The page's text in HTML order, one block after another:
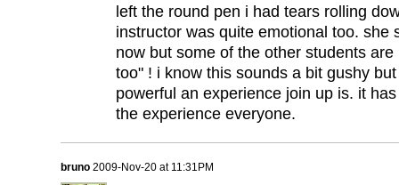
left the round pen i had tears rolling
instructor was quite emotional too. she
now but some of the other students
too" ! i know this sounds a bit gushy
powerful an experience join up is. it
the experience everyone.
bruno 2009-Nov-20 at 11:31PM